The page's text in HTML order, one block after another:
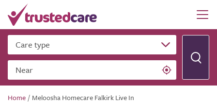
Care type
Near
Home / Meloosha Homecare Falkirk Live In